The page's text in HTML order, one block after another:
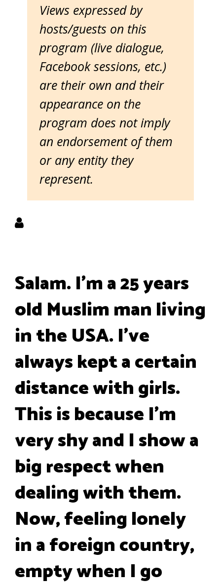
Views expressed by
hosts/guests on this
program (live dialogue,
Facebook sessions, etc.)
are their own and their
appearance on the
program does not imply
an endorsement of them
or any entity they
represent.
Salam. I'm a 25 years
old Muslim man living
in the USA. I've
always kept a certain
distance with girls.
This is because I'm
very shy and I show a
big respect when
dealing with them.
Now, feeling lonely
in a foreign country,
empty when I go